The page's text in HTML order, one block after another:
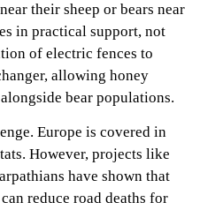
their sheep or bears near
in practical support, not
of electric fences to
allowing honey
bear populations.
Europe is covered in
However, projects like
have shown that
reduce road deaths for